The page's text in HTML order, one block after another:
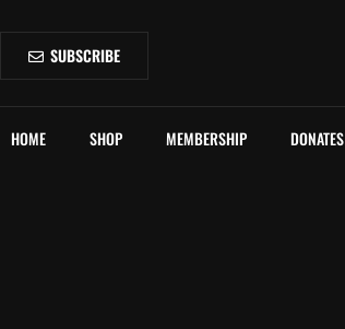
SUBSCRIBE
HOME SHOP MEMBERSHIP DONATES